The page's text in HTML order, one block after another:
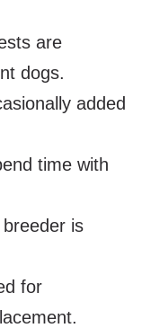
are
dogs.
added
time with
is
for